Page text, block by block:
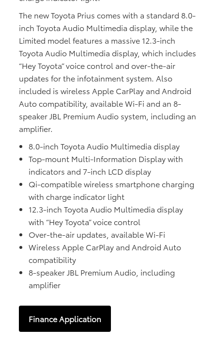
The new Toyota Prius comes with a standard 8.0-
inch Toyota Audio Multimedia display, while the
Limited model features a massive 12.3-inch
Toyota Audio Multimedia display, which includes
“Hey Toyota” voice control and over-the-air
updates for the infotainment system. Also
included is wireless Apple CarPlay and Android
Auto compatibility, available Wi-Fi and an 8-
speaker JBL Premium Audio system, including an
amplifier.
8.0-inch Toyota Audio Multimedia display
Top-mount Multi-Information Display with
indicators and 7-inch LCD display
Qi-compatible wireless smartphone charging
with charge indicator light
12.3-inch Toyota Audio Multimedia display
with “Hey Toyota” voice control
Over-the-air updates, available Wi-Fi
Wireless Apple CarPlay and Android Auto
compatibility
8-speaker JBL Premium Audio, including
amplifier
Finance Application